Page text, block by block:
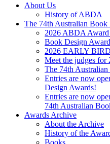
About Us
History of ABDA
The 74th Australian Book
2026 ABDA Award
Book Design
2026 EARLY
Meet the judges for
The 74th
Entries are now
Design Awards!
Entries are now
74th Australian
Awards Archive
About the Archive
History of the
Books